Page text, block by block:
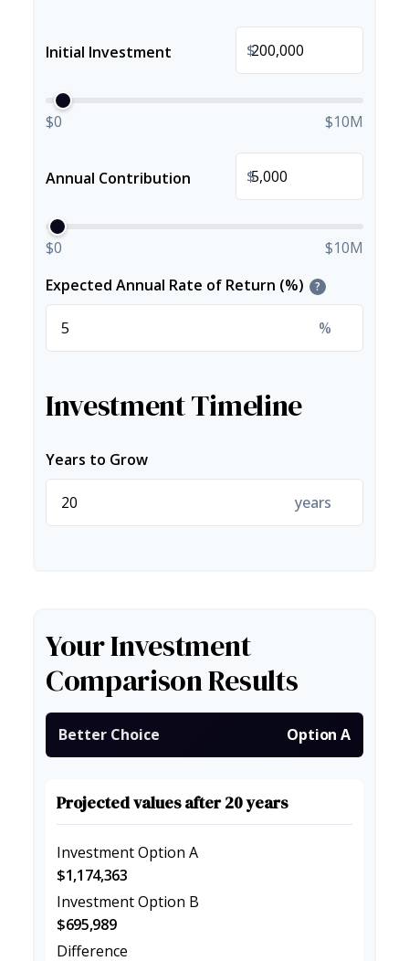
Initial Investment $
$0 $10M
Annual Contribution $
$0
$10M
Expected Annual Rate of Return (%)
?
%
Investment Timeline
Years to Grow
years
Your Investment
Comparison Results
Better Choice Option A
Projected values after 20 years
Investment Option A
$1,174,363
Investment Option B
$695,989
Difference